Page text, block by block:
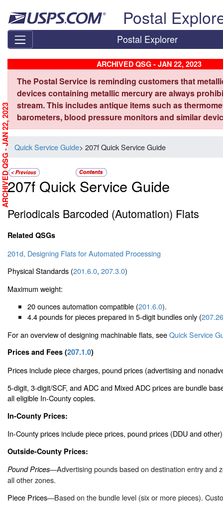
Postal
Postal Explorer
ARCHIVED QSG - JAN 22, 2023
The Postal Service is reminding customers that
devices containing metallic mercury are always
stream. This includes antique items such as
barometers, blood pressure monitors and similar
Quick Service Guide> 207f Quick Service Guide
207f Quick Service Guide
Periodicals Barcoded (Automation) Flats
Related QSGs
201d, Designing Flats for Automated Processing
Physical Standards (201.6.0, 207.3.0)
Maximum weight:
20 ounces automation compatible (201.6.0).
4.4 pounds for pieces prepared in 5-digit bundles only (
For an overview of designing machinable flats, seeQuick Service
Prices and Fees (207.1.0)
Prices include piece charges, pound prices (advertising and
5-digit, 3-digit/SCF, and ADC and Mixed ADC prices are bundle
all eligible In-County copies.
In-County Prices:
In-County prices include piece prices, pound prices (DDU and
Outside-County Prices:
Pound Prices—Advertising pounds based on destination entry and
all other zones.
Piece Prices—Based on the bundle level (six or more pieces).
ARCHIVED QSG - JAN 22, 2023